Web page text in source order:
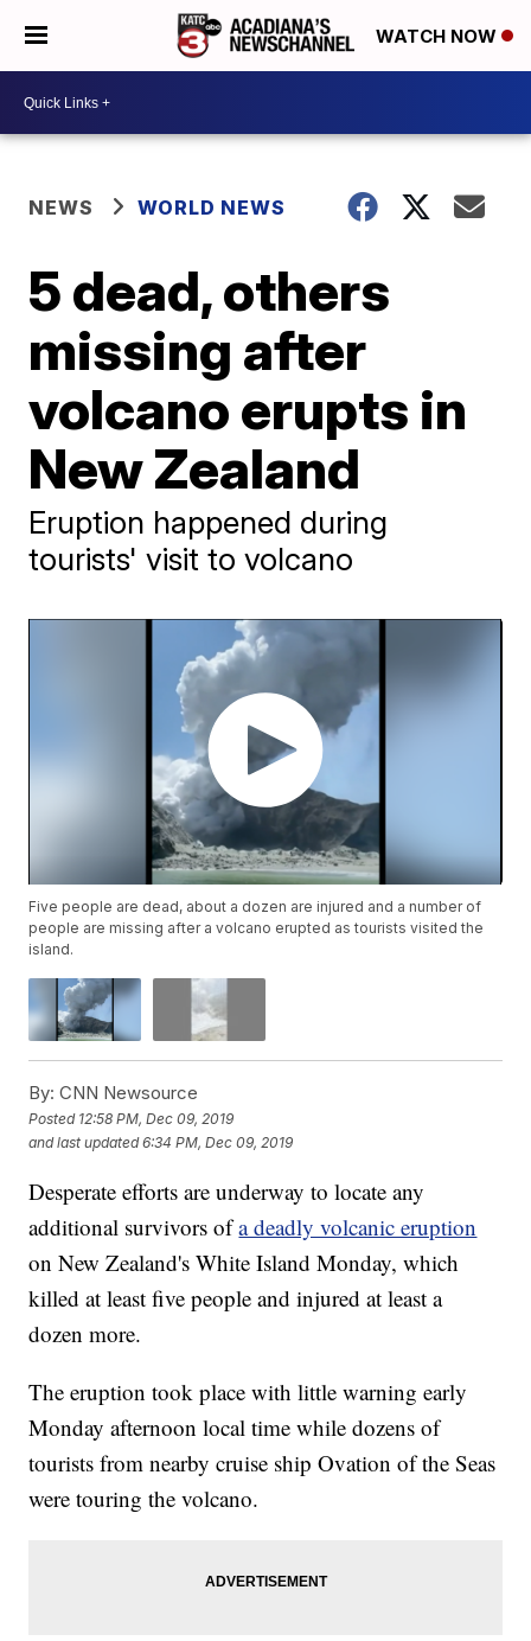
WATCH NOW
NEWS WORLD NEWS
5 dead, others
missing after
volcano erupts in
New Zealand
Eruption happened during
tourists' visit to volcano
Five people are dead, about a dozen are injured and a number of
people are missing after a volcano erupted as tourists visited the
island.
By: CNN Newsource
Posted 12:58 PM, Dec 09, 2019
and last updated 6:34 PM, Dec 09, 2019
Desperate efforts are underway to locate any
additional survivors ofa deadly volcanic eruption
on New Zealand's White Island Monday, which
killed at least five people and injured at least a
dozen more.
The eruption took place with little warning early
Monday afternoon local time while dozens of
tourists from nearby cruise ship Ovation of the Seas
were touring the volcano.